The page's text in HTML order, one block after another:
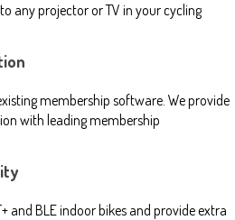
any projector or TV in your cycling
membership software. We provide
with leading membership
and BLE indoor bikes and provide extra